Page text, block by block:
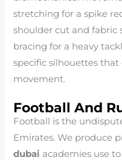
stretching for a spike
shoulder cut and fabric
bracing for a heavy
specific silhouettes
movement.
Football And
Football is the
Emirates. We produce
dubai academies use